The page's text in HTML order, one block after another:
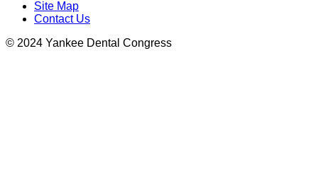
Site Map
Contact Us
© 2024 Yankee Dental Congress